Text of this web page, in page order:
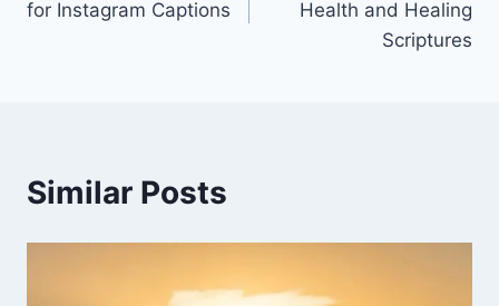
for Instagram Captions
Health and Healing
Scriptures
Similar Posts